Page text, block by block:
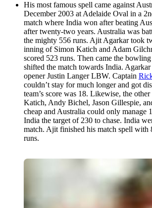
His most famous spell came against
December 2003 at Adelaide Oval in a
match where India won after beating
after twenty-two years. Australia was
the mighty 556 runs. Ajit Agarkar took
inning of Simon Katich and Adam
scored 523 runs. Then came the
shifted the match towards India.
opener Justin Langer LBW. Captain
couldn’t stay for much longer and got
team’s score was 18. Likewise, the
Katich, Andy Bichel, Jason Gillespie,
cheap and Australia could only manage
India the target of 230 to chase. India
match. Ajit finished his match spell with
runs.